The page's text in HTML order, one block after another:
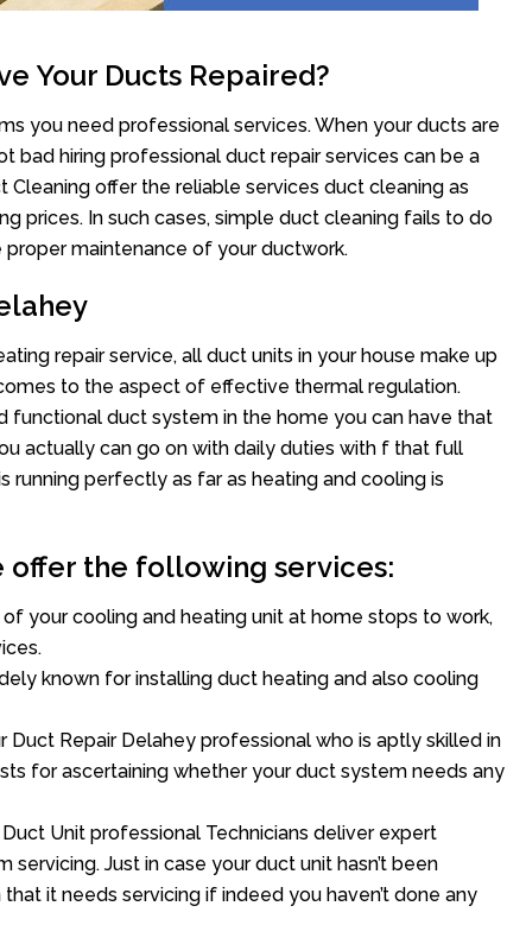
Your Ducts Repaired?
you need professional services. When your ducts are
bad hiring professional duct repair services can be a
Cleaning offer the reliable services duct cleaning as
prices. In such cases, simple duct cleaning fails to do
proper maintenance of your ductwork.
repair service, all duct units in your house make up
to the aspect of effective thermal regulation.
functional duct system in the home you can have that
actually can go on with daily duties with f that full
running perfectly as far as heating and cooling is
offer the following services:
of your cooling and heating unit at home stops to work,
known for installing duct heating and also cooling
Duct Repair Delahey professional who is aptly skilled in
for ascertaining whether your duct system needs any
Unit professional Technicians deliver expert
Just in case your duct unit hasn’t been
it needs servicing if indeed you haven’t done any